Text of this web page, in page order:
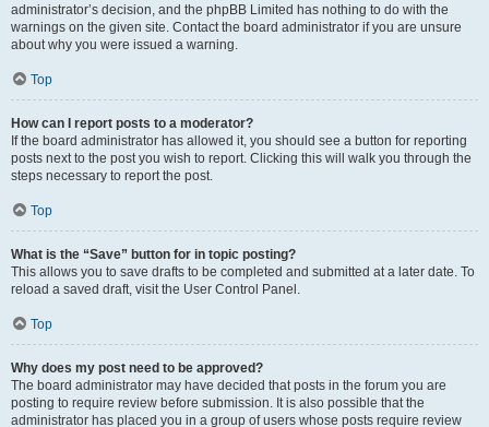
administrator’s decision, and the phpBB Limited has nothing to do with the
warnings on the given site. Contact the board administrator if you are unsure
about why you were issued a warning.
Top
How can I report posts to a moderator?
If the board administrator has allowed it, you should see a button for reporting
posts next to the post you wish to report. Clicking this will walk you through the
steps necessary to report the post.
Top
What is the “Save” button for in topic posting?
This allows you to save drafts to be completed and submitted at a later date. To
reload a saved draft, visit the User Control Panel.
Top
Why does my post need to be approved?
The board administrator may have decided that posts in the forum you are
posting to require review before submission. It is also possible that the
administrator has placed you in a group of users whose posts require review